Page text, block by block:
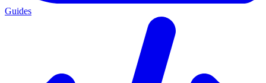
Guides